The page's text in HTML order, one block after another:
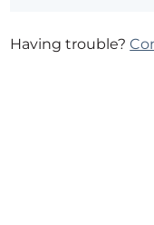
Having trouble?